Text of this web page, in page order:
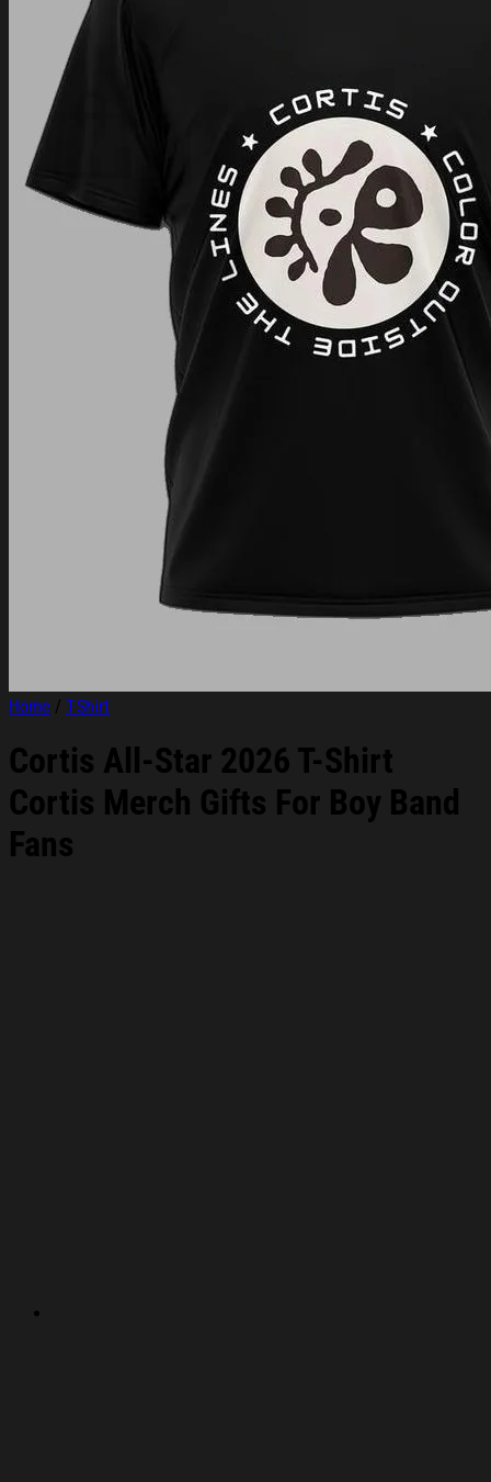
Login
Cart /
Cart
No products in the cart.
Home / T-Shirt
Cortis All-Star 2026 T-Shirt
Cortis Merch Gifts For Boy Band
Fans